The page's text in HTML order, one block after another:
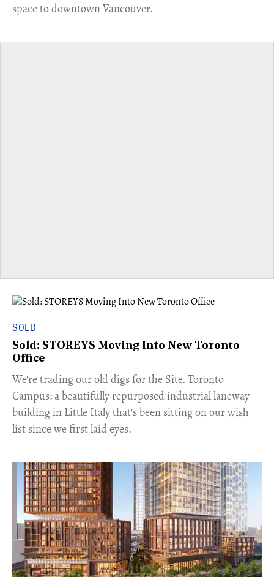
space to downtown Vancouver.
SOLD
Sold: STOREYS Moving Into New Toronto
Office
​We're trading our old digs for the Site. Toronto
Campus: a beautifully repurposed industrial laneway
building in Little Italy that's been sitting on our wish
list since we first laid eyes.